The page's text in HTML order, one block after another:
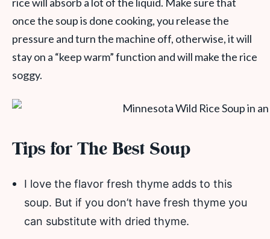
once the soup is done cooking, you release the
pressure and turn the machine off, otherwise, it will
stay on a “keep warm” function and will make the rice
soggy.
Tips for The Best Soup
I love the flavor fresh thyme adds to this
soup. But if you don’t have fresh thyme you
can substitute with dried thyme.